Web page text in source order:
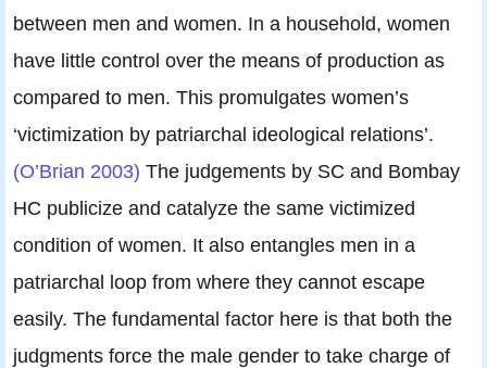
between men and women. In a household, women
have little control over the means of production as
compared to men. This promulgates women’s
‘victimization by patriarchal ideological relations’.
(O’Brian 2003) The judgements by SC and Bombay
HC publicize and catalyze the same victimized
condition of women. It also entangles men in a
patriarchal loop from where they cannot escape
easily. The fundamental factor here is that both the
judgments force the male gender to take charge of